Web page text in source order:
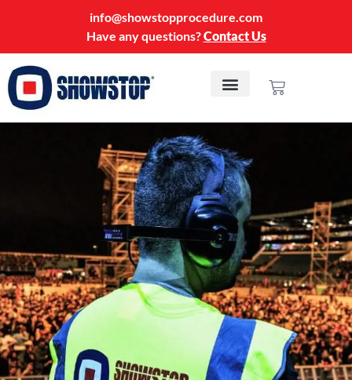
info@showstopprocedure.com
Have any questions?Contact Us